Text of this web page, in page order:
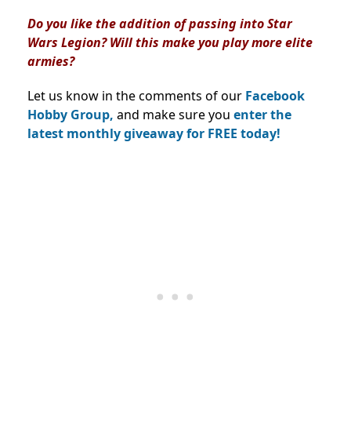
Do you like the addition of passing into Star
Wars Legion? Will this make you play more elite
armies?
Let us know in the comments of our Facebook
Hobby Group, and make sure you enter the
latest monthly giveaway for FREE today!